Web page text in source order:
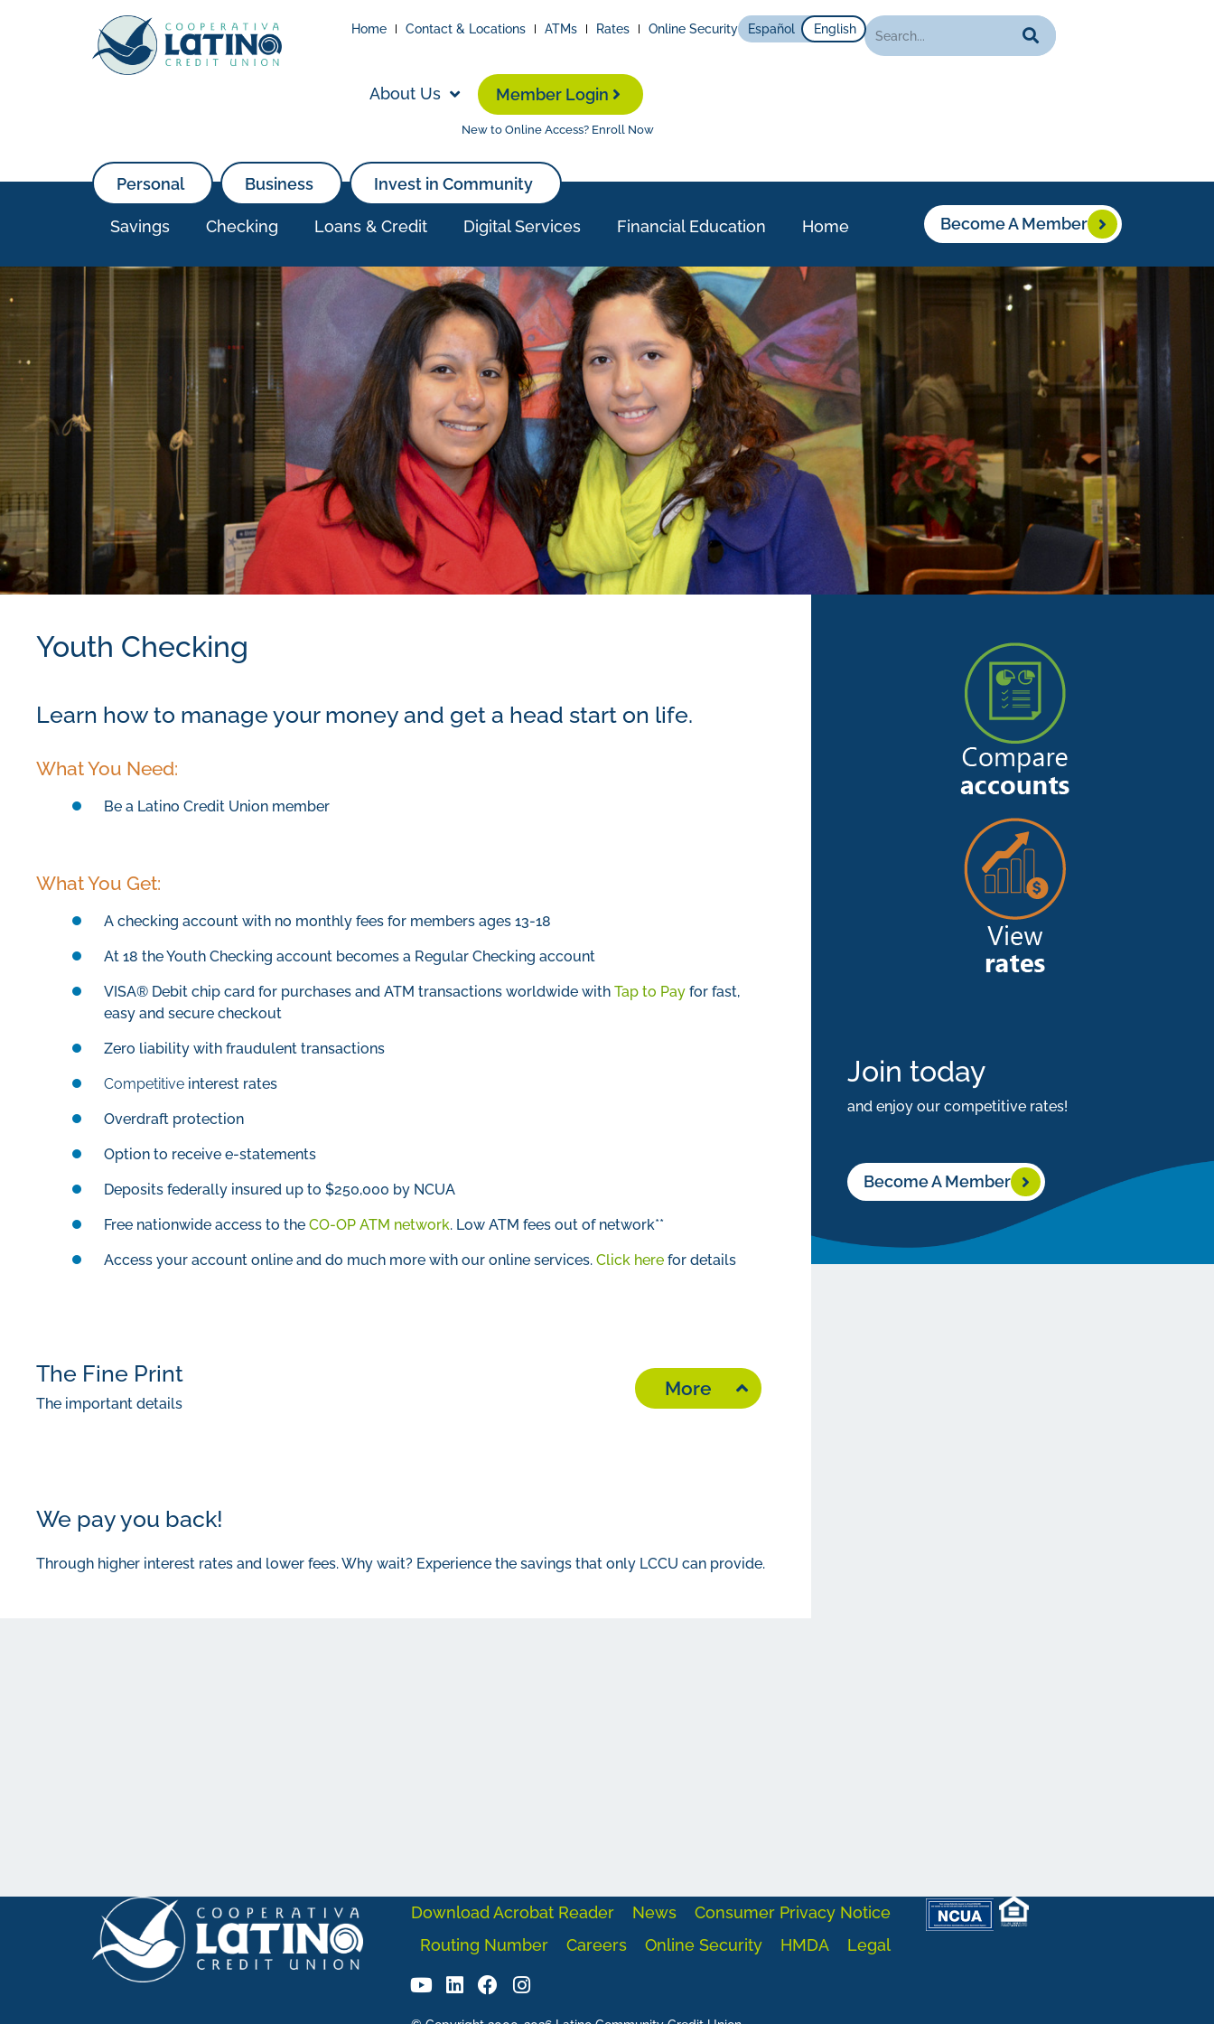
Home Contact & Locations ATMs Rates Online Security Español English
About Us
New to Online Access? Enroll Now
Member Login
Personal
Savings Checking Loans & Credit Digital Services Financial Education Home
Business Invest in Community
Become A Member
Youth Checking
Learn how to manage your money and get a head start on life.
What You Need:
Be a Latino Credit Union member
What You Get:
A checking account with no monthly fees for members ages 13-18
At 18 the Youth Checking account becomes a Regular Checking account
VISA® Debit chip card for purchases and ATM transactions worldwide with Tap to Pay for fast,
easy and secure checkout
Zero liability with fraudulent transactions
Competitive interest rates
Overdraft protection
Option to receive e-statements
Deposits federally insured up to $250,000 by NCUA
Free nationwide access to the CO-OP ATM network. Low ATM fees out of network**
Access your account online and do much more with our online services. Click here for details
The Fine Print
The important details
More
We pay you back!
Through higher interest rates and lower fees. Why wait? Experience the savings that only LCCU can provide.
Join today
and enjoy our competitive rates!
Become A Member
Download Acrobat Reader News
Consumer Privacy Notice
Routing Number
Careers Online Security HMDA Legal